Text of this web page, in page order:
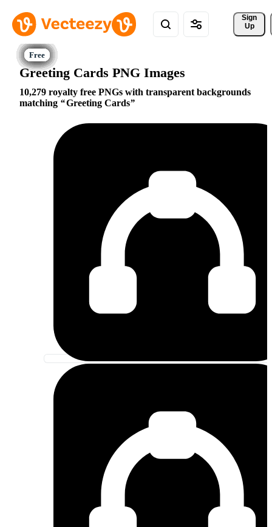
Sign
Up
Greeting Cards PNG Images
10,279 royalty free PNGs with transparent backgrounds
matching
Greeting Cards